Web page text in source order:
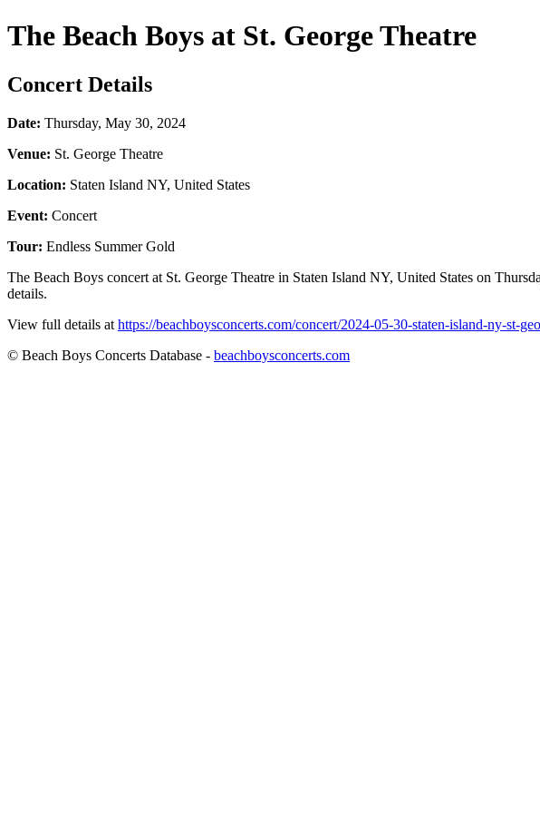
The Beach Boys at St. George Theatre
Concert Details
Date: Thursday, May 30, 2024
Venue: St. George Theatre
Location: Staten Island NY, United States
Event: Concert
Tour: Endless Summer Gold
The Beach Boys concert at St. George Theatre in Staten Island NY, United States on
details.
View full details at https://beachboysconcerts.com/concert/2024-05-30-staten-island-ny-st-
© Beach Boys Concerts Database - beachboysconcerts.com